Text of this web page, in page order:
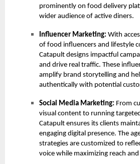
prominently on food delivery
wider audience of active diners.
Influencer Marketing: With
of food influencers and lifestyle
Catapult designs impactful
and drive real traffic. These
amplify brand storytelling and
authentically with potential
Social Media Marketing: From
visual content to running
Catapult ensures its clients
engaging digital presence. The
strategies are customized to
voice while maximizing reach